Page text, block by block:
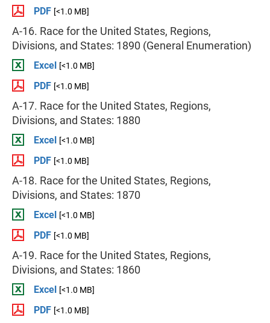
PDF [<1.0 MB]
A-16. Race for the United States, Regions,
Divisions, and States: 1890 (General Enumeration)
Excel [<1.0 MB]
PDF [<1.0 MB]
A-17. Race for the United States, Regions,
Divisions, and States: 1880
Excel [<1.0 MB]
PDF [<1.0 MB]
A-18. Race for the United States, Regions,
Divisions, and States: 1870
Excel [<1.0 MB]
PDF [<1.0 MB]
A-19. Race for the United States, Regions,
Divisions, and States: 1860
Excel [<1.0 MB]
PDF [<1.0 MB]